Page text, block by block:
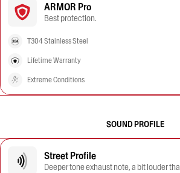
ARMOR Pro
Best protection.
T304 Stainless Steel
Lifetime Warranty
Extreme Conditions
SOUND PROFILE
Street Profile
Deeper tone exhaust note, a bit louder